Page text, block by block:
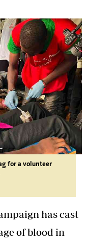
for a volunteer
has cast
of blood in